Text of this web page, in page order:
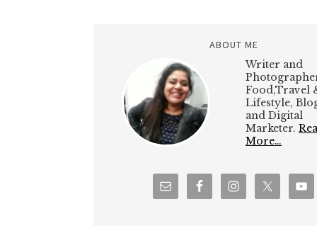
ABOUT ME
Writer and
Food,Travel
Lifestyle,
and Digital
Marketer.
More…